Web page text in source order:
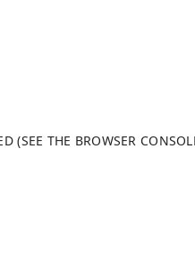
(SEE THE BROWSER